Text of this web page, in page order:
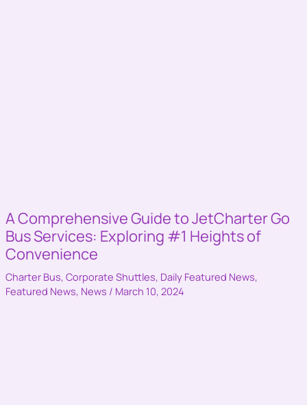
A Comprehensive Guide to JetCharter Go
Bus Services: Exploring #1 Heights of
Convenience
Charter Bus, Corporate Shuttles, Daily Featured News,
Featured News, News / March 10, 2024